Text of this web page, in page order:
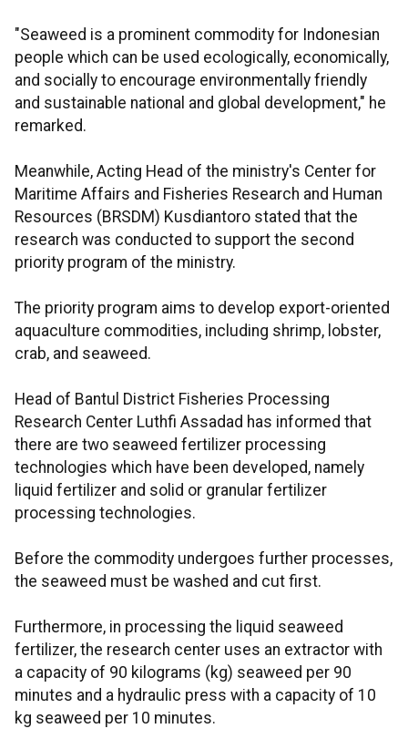
"Seaweed is a prominent commodity for Indonesian
people which can be used ecologically, economically,
and socially to encourage environmentally friendly
and sustainable national and global development," he
remarked.
Meanwhile, Acting Head of the ministry's Center for
Maritime Affairs and Fisheries Research and Human
Resources (BRSDM) Kusdiantoro stated that the
research was conducted to support the second
priority program of the ministry.
The priority program aims to develop export-oriented
aquaculture commodities, including shrimp, lobster,
crab, and seaweed.
Head of Bantul District Fisheries Processing
Research Center Luthfi Assadad has informed that
there are two seaweed fertilizer processing
technologies which have been developed, namely
liquid fertilizer and solid or granular fertilizer
processing technologies.
Before the commodity undergoes further processes,
the seaweed must be washed and cut first.
Furthermore, in processing the liquid seaweed
fertilizer, the research center uses an extractor with
a capacity of 90 kilograms (kg) seaweed per 90
minutes and a hydraulic press with a capacity of 10
kg seaweed per 10 minutes.